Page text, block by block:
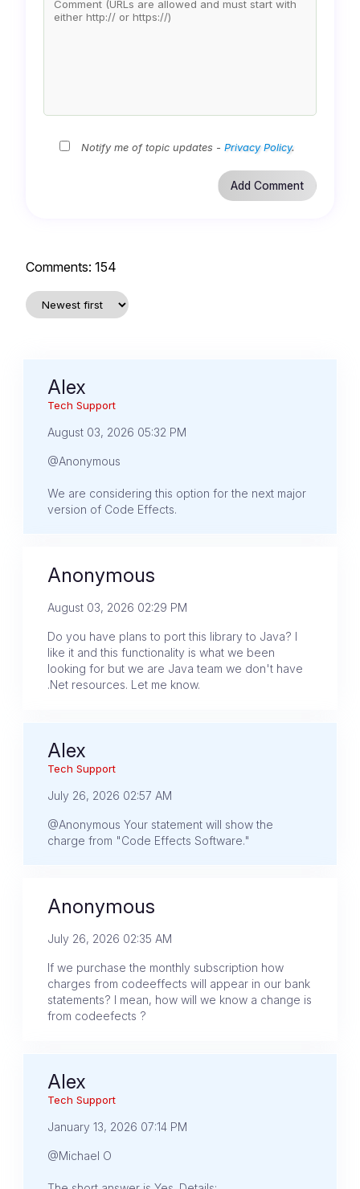
Notify me of topic updates -Privacy Policy.
Comments: 154
Alex
Tech Support
August 03, 2026 05:32 PM
@Anonymous
We are considering this option for the next major
version of Code Effects.
Anonymous
August 03, 2026 02:29 PM
Do you have plans to port this library to Java? I
like it and this functionality is what we been
looking for but we are Java team we don't have
.Net resources. Let me know.
Alex
Tech Support
July 26, 2026 02:57 AM
@Anonymous Your statement will show the
charge from "Code Effects Software."
Anonymous
July 26, 2026 02:35 AM
If we purchase the monthly subscription how
charges from codeeffects will appear in our bank
statements? I mean, how will we know a change is
from codeefects ?
Alex
Tech Support
January 13, 2026 07:14 PM
@Michael O